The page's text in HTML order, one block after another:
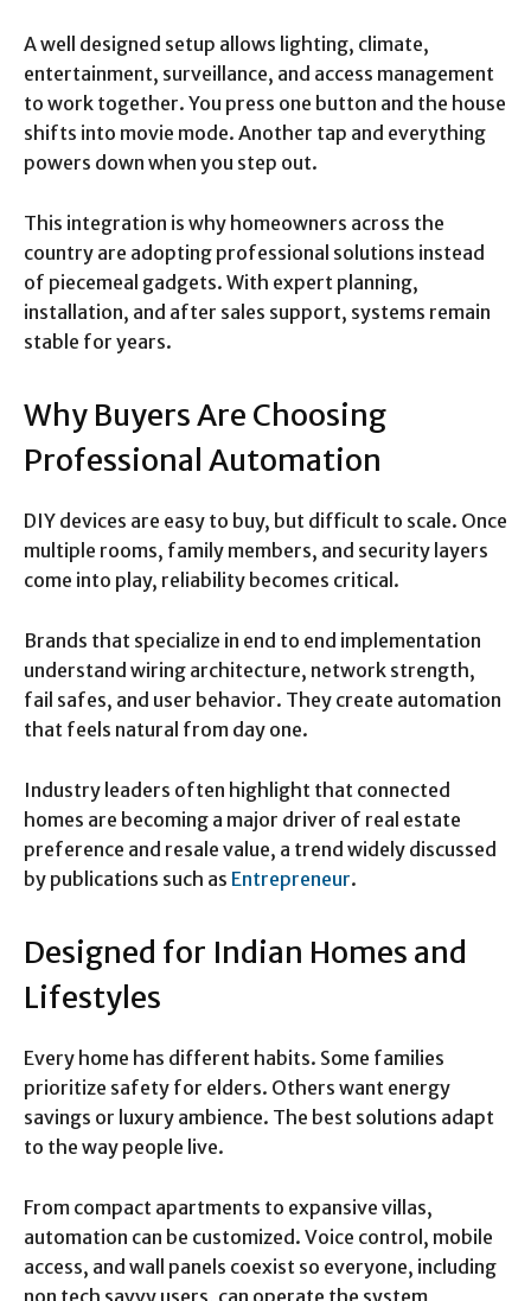
A well designed setup allows lighting, climate,
entertainment, surveillance, and access management
to work together. You press one button and the house
shifts into movie mode. Another tap and everything
powers down when you step out.
This integration is why homeowners across the
country are adopting professional solutions instead
of piecemeal gadgets. With expert planning,
installation, and after sales support, systems remain
stable for years.
Why Buyers Are Choosing
Professional Automation
DIY devices are easy to buy, but difficult to scale. Once
multiple rooms, family members, and security layers
come into play, reliability becomes critical.
Brands that specialize in end to end implementation
understand wiring architecture, network strength,
fail safes, and user behavior. They create automation
that feels natural from day one.
Industry leaders often highlight that connected
homes are becoming a major driver of real estate
preference and resale value, a trend widely discussed
by publications such as Entrepreneur.
Designed for Indian Homes and
Lifestyles
Every home has different habits. Some families
prioritize safety for elders. Others want energy
savings or luxury ambience. The best solutions adapt
to the way people live.
From compact apartments to expansive villas,
automation can be customized. Voice control, mobile
access, and wall panels coexist so everyone, including